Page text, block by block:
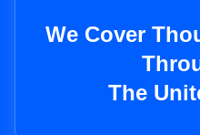
We Cover
The